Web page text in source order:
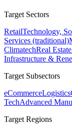
Target Sectors
RetailTechnology,
Services (traditional)
ClimatechReal Estate
Infrastructure &
Target Subsectors
eCommerceLogistics
TechAdvanced
Target Regions